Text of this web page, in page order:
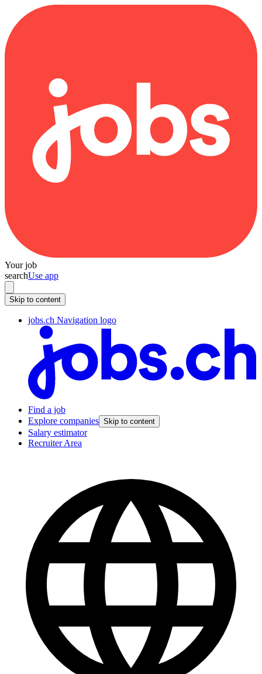
Your job
searchUse app
Skip to content
jobs.ch Navigation logo
Find a job
Explore companies Skip to content
Salary estimator
Recruiter Area